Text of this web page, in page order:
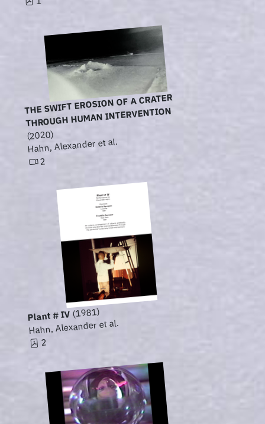
THE SWIFT EROSION OF A CRATER
THROUGH HUMAN INTERVENTION
(2020)
Hahn, Alexander et al.
2
Plant # IV(1981)
Hahn, Alexander et al.
2